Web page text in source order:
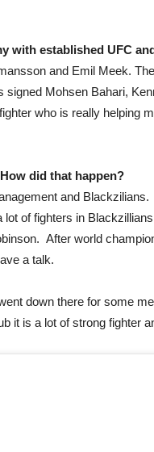
with established UFC
and Emil Meek.
signed Mohsen Bahari,
who is really helping
did that happen?
and
of fighters in
After world
a talk.
down there for some
it is a lot of strong fighter